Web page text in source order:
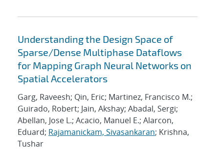
Understanding the Design Space of
Sparse/Dense Multiphase Dataflows
for Mapping Graph Neural Networks on
Spatial Accelerators
Garg, Raveesh; Qin, Eric; Martinez, Francisco M.;
Guirado, Robert; Jain, Akshay; Abadal, Sergi;
Abellan, Jose L.; Acacio, Manuel E.; Alarcon,
Eduard; Rajamanickam, Sivasankaran; Krishna,
Tushar